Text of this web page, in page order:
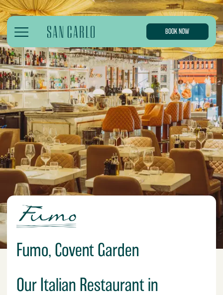
BOOK NOW
Fumo, Covent Garden
Our Italian Restaurant in